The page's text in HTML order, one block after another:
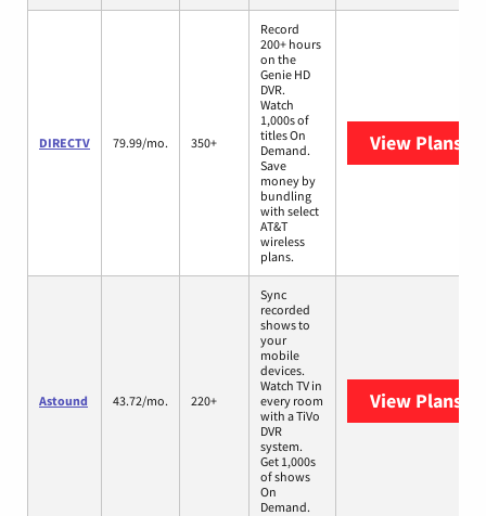
DIRECTV 79.99/mo. 350+
Record
200+ hours
on the
Genie HD
DVR.
Watch
1,000s of
titles On
Demand.
Save
money by
bundling
with select
AT&T
wireless
plans.
View Plans
Astound 43.72/mo. 220+
Sync
recorded
shows to
your
mobile
devices.
Watch TV in
every room
with a TiVo
DVR
system.
Get 1,000s
of shows
On
Demand.
View Plans